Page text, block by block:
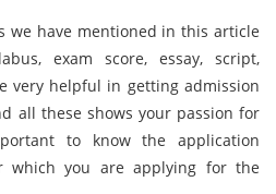
we have mentioned in this article
exam score, essay, script,
very helpful in getting admission
all these shows your passion for
to know the application
which you are applying for the